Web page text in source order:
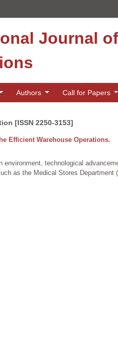
Journal
Authors Call for Papers
[ISSN 2250-3153]
Efficient Warehouse Operations.
environment, technological
as the Medical Stores